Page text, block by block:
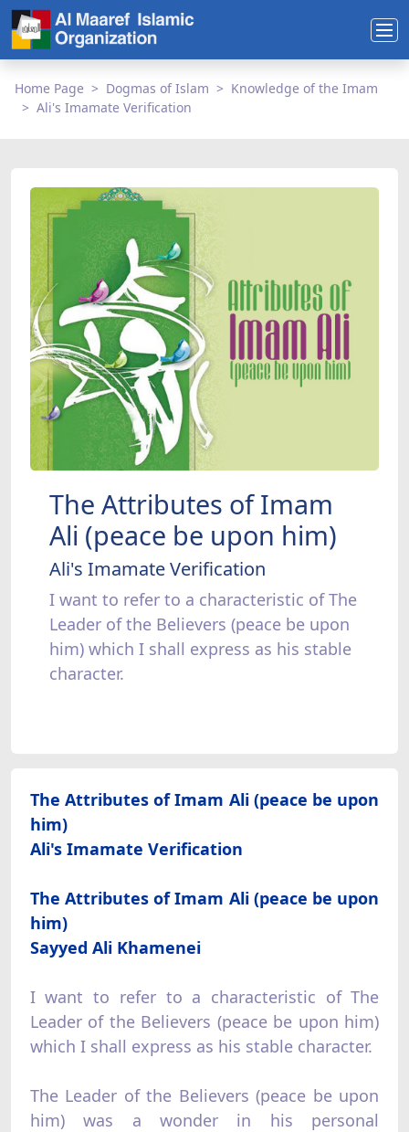
Home Page Dogmas of Islam
Knowledge of the Imam
Ali's Imamate Verification
The Attributes of Imam
Ali (peace be upon him)
Ali's Imamate Verification
I want to refer to a characteristic of The
Leader of the Believers (peace be upon
him) which I shall express as his stable
character.
The Attributes of Imam Ali (peace be upon
him)
Ali's Imamate Verification
The Attributes of Imam Ali (peace be upon
him)
Sayyed Ali Khamenei
I want to refer to a characteristic of The
Leader of the Believers (peace be upon him)
which I shall express as his stable character.
The Leader of the Believers (peace be upon
him) was a wonder in his personal